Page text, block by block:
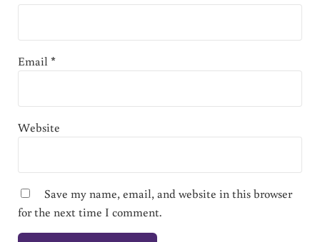
Email*
Website
Save my name, email, and website in this browser
for the next time I comment.